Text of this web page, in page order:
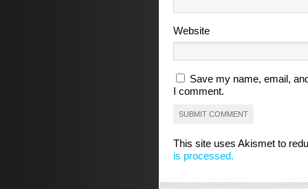
Website
Save my name, email,
I comment.
This site uses Akismet to
is processed.